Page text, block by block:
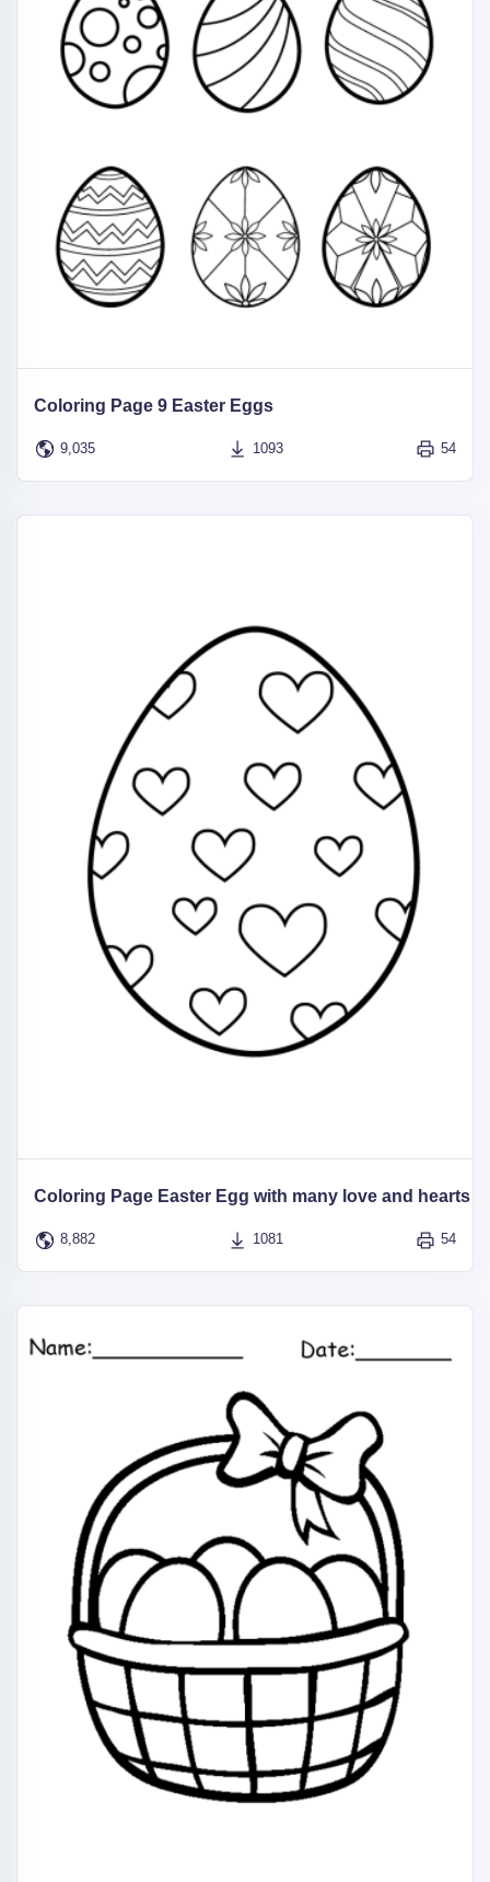
Coloring Page 9 Easter Eggs
9,035 1093 54
Coloring Page Easter Egg with many love and hearts
8,882 1081 54